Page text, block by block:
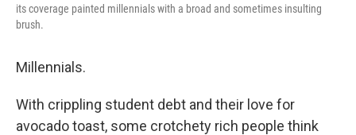
its coverage painted millennials with a broad and sometimes insulting
brush.
Millennials.
With crippling student debt and their love for
avocado toast, some crotchety rich people think